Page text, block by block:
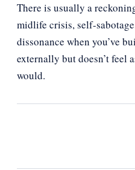
There is usually a
midlife crisis, self-
dissonance when you’ve
externally but doesn’t feel
would.